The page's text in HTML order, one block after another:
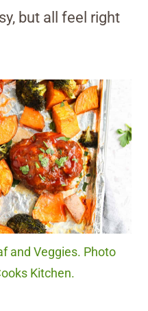
but all feel right
and Veggies. Photo
Kitchen.